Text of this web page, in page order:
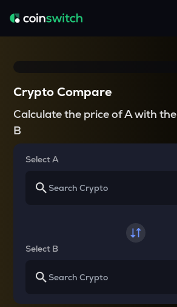
Crypto Compare
Calculate the price of A with the
B
Select A
Select B